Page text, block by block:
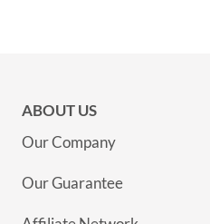
ABOUT US
Our Company
Our Guarantee